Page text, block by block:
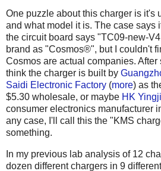
One puzzle about this charger is it's
and what model it is. The case says
the circuit board says "TC09-new-
brand as "Cosmos®", but I couldn't
Cosmos are actual companies. After
think the charger is built by
Saidi Electronic Factory (more) as
$5.30 wholesale, or maybe HK
consumer electronics manufacturer
any case, I'll call this the "KMS
something.
In my previous lab analysis of 12
dozen different chargers in 9